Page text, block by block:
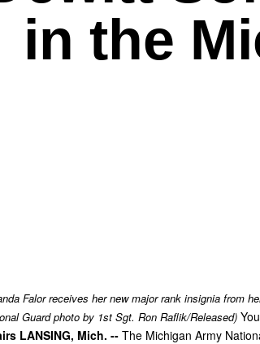
in the
Falor receives her new major rank insignia from
Guard photo by 1st Sgt. Ron Raflik/Released)
LANSING, Mich. -- The Michigan Army